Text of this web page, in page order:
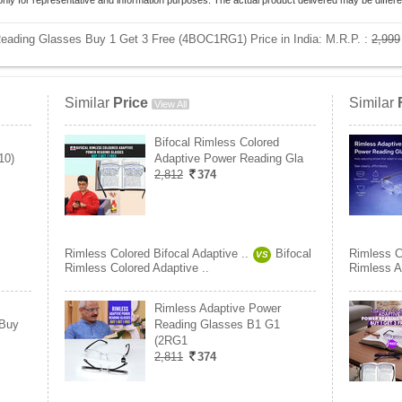
Glasses Buy 1 Get 3 Free (4BOC1RG1) Price in India: M.R.P. : 2,999
Similar Price View All
Bifocal Rimless Colored
Adaptive Power Reading Gla
2,812
374
Rimless Colored Bifocal Adaptive .. VS
Bifocal
Rimless Colored Adaptive ..
Rimless Adaptive Power
Reading Glasses B1 G1
(2RG1
2,811
374
Similar
Rimless
Rimless